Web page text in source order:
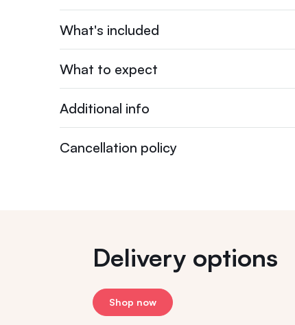
What's included
What to expect
Additional info
Cancellation policy
Delivery options
Shop now